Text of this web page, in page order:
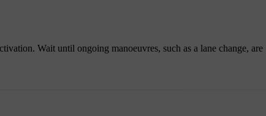
Wait until ongoing manoeuvres, such as a lane change, are